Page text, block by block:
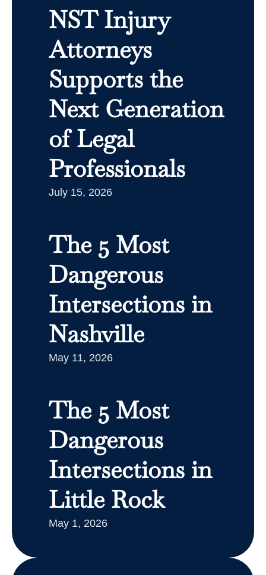
NST Injury
Attorneys
Supports the
Next Generation
of Legal
Professionals
July 15, 2026
The 5 Most
Dangerous
Intersections in
Nashville
May 11, 2026
The 5 Most
Dangerous
Intersections in
Little Rock
May 1, 2026